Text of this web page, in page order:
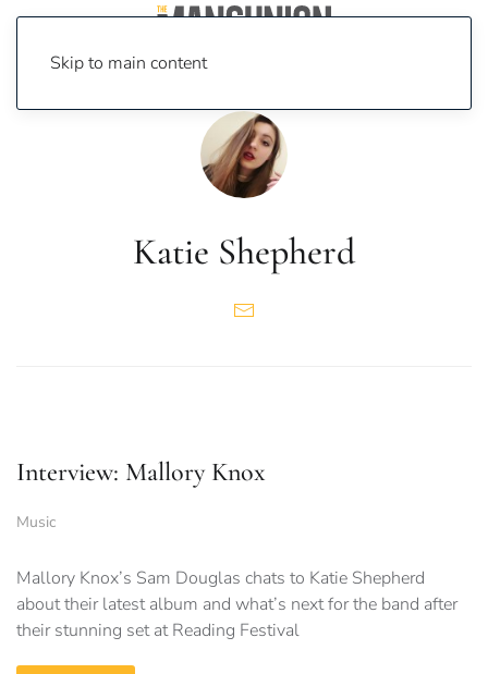
Skip to main content
Katie Shepherd
Interview: Mallory Knox
Music
Mallory Knox’s Sam Douglas chats to Katie Shepherd
about their latest album and what’s next for the band after
their stunning set at Reading Festival